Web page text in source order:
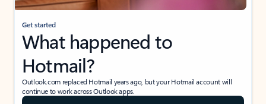
Get started
What happened to
Hotmail?
Outlook.com replaced Hotmail years ago, but your Hotmail account will
continue to work across Outlook apps.